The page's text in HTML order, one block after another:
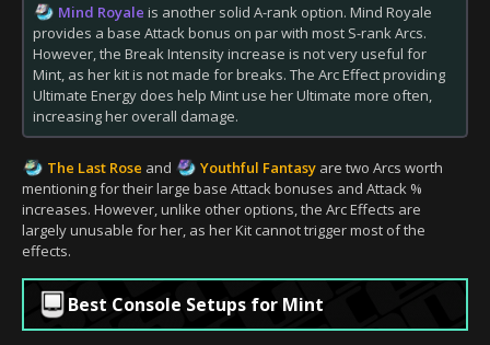
Mind Royale is another solid A-rank option. Mind Royale
provides a base Attack bonus on par with most S-rank Arcs.
However, the Break Intensity increase is not very useful for
Mint, as her kit is not made for breaks. The Arc Effect providing
Ultimate Energy does help Mint use her Ultimate more often,
increasing her overall damage.
The Last Rose and Youthful Fantasy are two Arcs worth
mentioning for their large base Attack bonuses and Attack %
increases. However, unlike other options, the Arc Effects are
largely unusable for her, as her Kit cannot trigger most of the
effects.
Best Console Setups for Mint